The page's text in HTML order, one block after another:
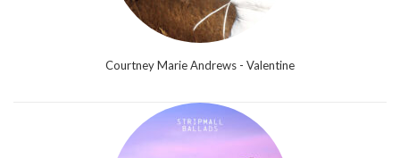
Courtney Marie Andrews - Valentine